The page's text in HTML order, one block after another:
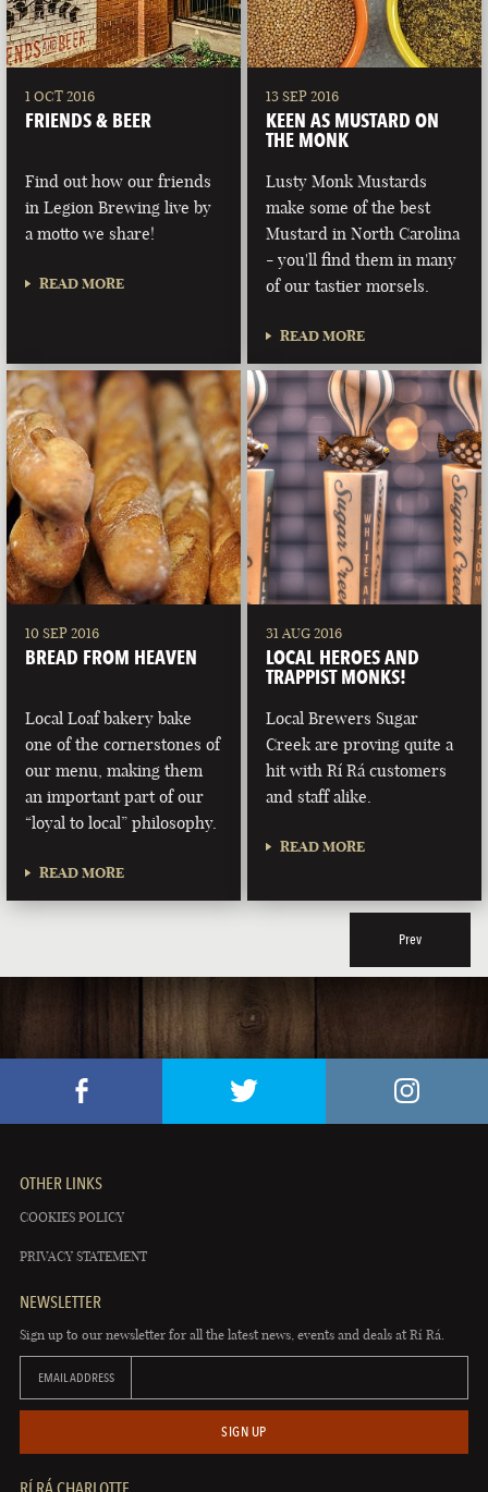
1 OCT 2016
FRIENDS & BEER
Find out how our friends
in Legion Brewing live by
a motto we share!
READ MORE
13 SEP 2016
KEEN AS MUSTARD ON
THE MONK
Lusty Monk Mustards
make some of the best
Mustard in North Carolina
- you'll find them in many
of our tastier morsels.
READ MORE
10 SEP 2016
BREAD FROM HEAVEN
Local Loaf bakery bake
one of the cornerstones of
our menu, making them
an important part of our
“loyal to local” philosophy.
READ MORE
31 AUG 2016
LOCAL HEROES AND
TRAPPIST MONKS!
Local Brewers Sugar
Creek are proving quite a
hit with Rí Rá customers
and staff alike.
READ MORE
Prev
OTHER LINKS
COOKIES POLICY
PRIVACY STATEMENT
NEWSLETTER
Sign up to our newsletter for all the latest news, events and deals at Rí Rá.
EMAIL ADDRESS
SIGN UP
RÍ RÁ CHARLOTTE